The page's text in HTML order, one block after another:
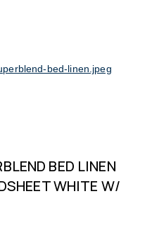
BED LINEN
WHITE W/